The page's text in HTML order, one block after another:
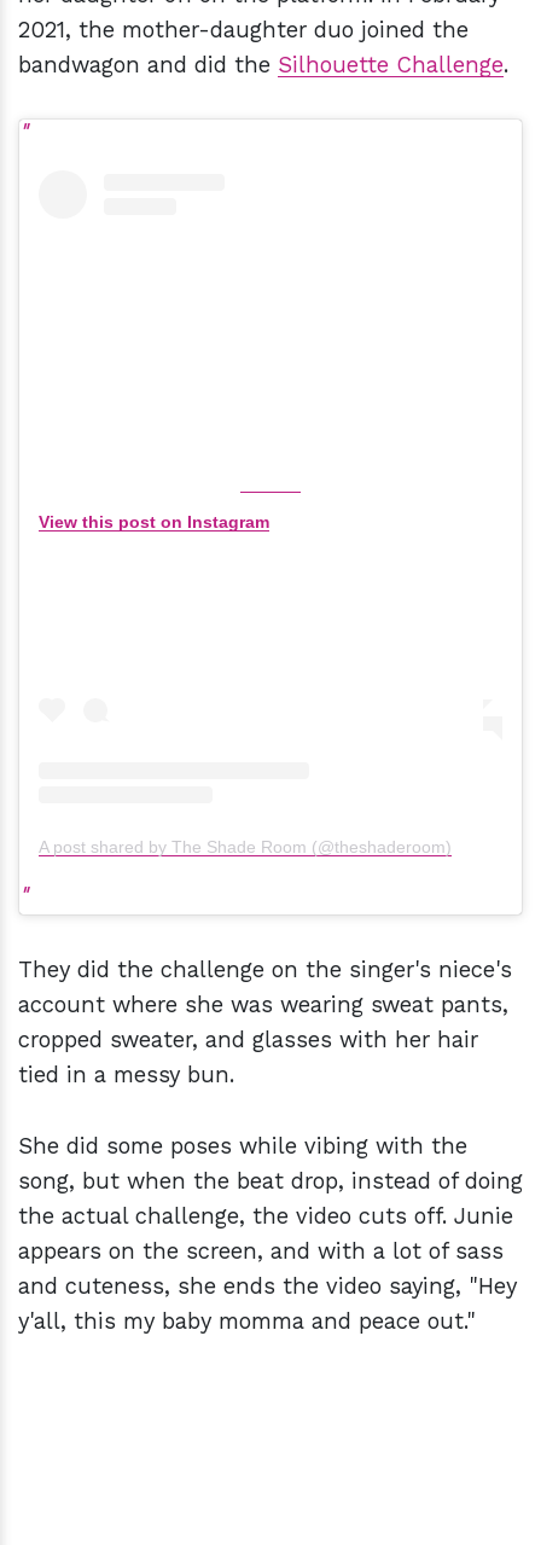
2021, the mother-daughter duo joined the
bandwagon and did the Silhouette Challenge.
View this post on Instagram
A post shared by The Shade Room (@theshaderoom)
They did the challenge on the singer's niece's
account where she was wearing sweat pants,
cropped sweater, and glasses with her hair
tied in a messy bun.
She did some poses while vibing with the
song, but when the beat drop, instead of doing
the actual challenge, the video cuts off. Junie
appears on the screen, and with a lot of sass
and cuteness, she ends the video saying, "Hey
y'all, this my baby momma and peace out."